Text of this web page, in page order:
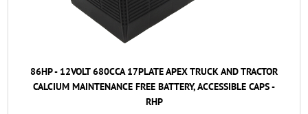
86HP - 12VOLT 680CCA 17PLATE APEX TRUCK AND TRACTOR
CALCIUM MAINTENANCE FREE BATTERY, ACCESSIBLE CAPS -
RHP